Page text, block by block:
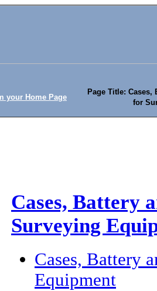
your Home Page
Page Title:
for
Cases, Battery
Surveying
Cases, Battery
Equipment